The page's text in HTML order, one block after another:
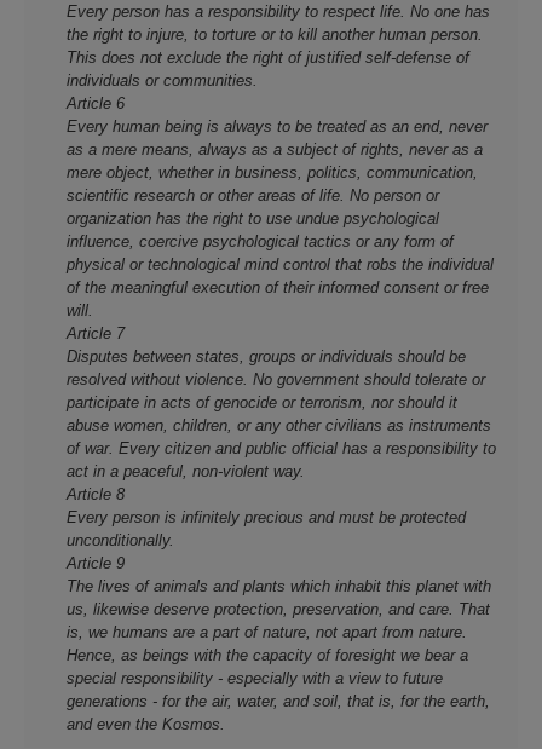
Every person has a responsibility to respect life. No one has
the right to injure, to torture or to kill another human person.
This does not exclude the right of justified self-defense of
individuals or communities.
Article 6
Every human being is always to be treated as an end, never
as a mere means, always as a subject of rights, never as a
mere object, whether in business, politics, communication,
scientific research or other areas of life. No person or
organization has the right to use undue psychological
influence, coercive psychological tactics or any form of
physical or technological mind control that robs the individual
of the meaningful execution of their informed consent or free
will.
Article 7
Disputes between states, groups or individuals should be
resolved without violence. No government should tolerate or
participate in acts of genocide or terrorism, nor should it
abuse women, children, or any other civilians as instruments
of war. Every citizen and public official has a responsibility to
act in a peaceful, non-violent way.
Article 8
Every person is infinitely precious and must be protected
unconditionally.
Article 9
The lives of animals and plants which inhabit this planet with
us, likewise deserve protection, preservation, and care. That
is, we humans are a part of nature, not apart from nature.
Hence, as beings with the capacity of foresight we bear a
special responsibility - especially with a view to future
generations - for the air, water, and soil, that is, for the earth,
and even the Kosmos.